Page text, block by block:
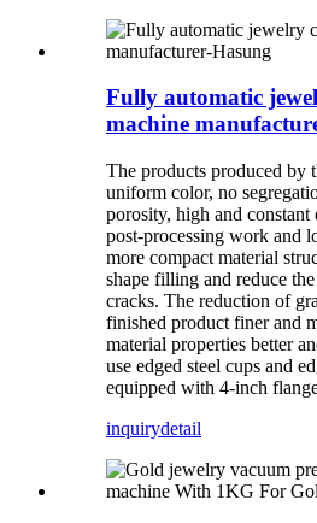
Fully automatic
machine
The products produced by
uniform color, no
porosity, high and constant
post-processing work and
more compact material
shape filling and reduce
cracks. The reduction of
finished product finer and
material properties better
use edged steel cups and
equipped with 4-inch
inquirydetail